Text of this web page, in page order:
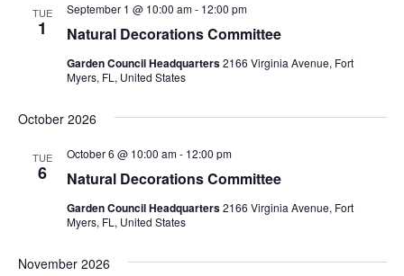
TUE
1 Natural Decorations Committee
September 1 @ 10:00 am- 12:00 pm
Garden Council Headquarters2166 Virginia Avenue, Fort
Myers, FL, United States
October 2026
TUE
6 Natural Decorations Committee
October 6 @ 10:00 am- 12:00 pm
Garden Council Headquarters2166 Virginia Avenue, Fort
Myers, FL, United States
November 2026